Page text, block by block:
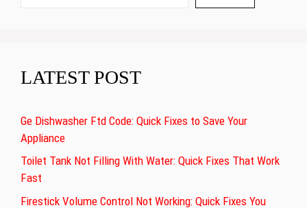
LATEST POST
Ge Dishwasher Ftd Code: Quick Fixes to Save Your
Appliance
Toilet Tank Not Filling With Water: Quick Fixes That Work
Fast
Firestick Volume Control Not Working: Quick Fixes You